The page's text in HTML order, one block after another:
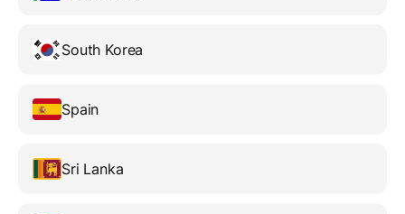
South Korea
Spain
Sri Lanka